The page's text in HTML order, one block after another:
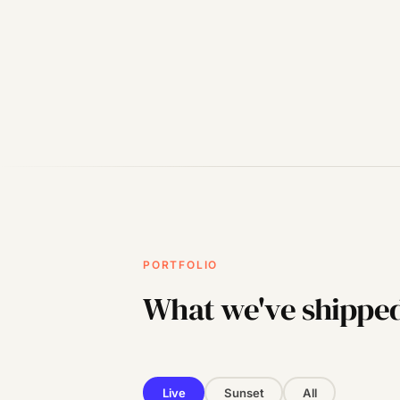
PORTFOLIO
What we've
Live Sunset All